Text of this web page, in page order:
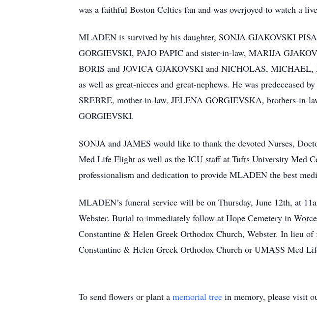
was a faithful Boston Celtics fan and was overjoyed to watch a
MLADEN is survived by his daughter, SONJA GJAKOVSKI
GORGIEVSKI, PAJO PAPIC and sister-in-law, MARIJA
BORIS and JOVICA GJAKOVSKI and NICHOLAS,
as well as great-nieces and great-nephews. He was
SREBRE, mother-in-law, JELENA GORGIEVSKA, brothers-
GORGIEVSKI.
SONJA and JAMES would like to thank the devoted Nurses,
Med Life Flight as well as the ICU staff at Tufts University Med
professionalism and dedication to provide MLADEN the best
MLADEN’s funeral service will be on Thursday, June 12th, at
Webster. Burial to immediately follow at Hope Cemetery in
Constantine & Helen Greek Orthodox Church, Webster. In lieu
Constantine & Helen Greek Orthodox Church or UMASS Med
To send flowers or plant a memorial tree in memory, please visit